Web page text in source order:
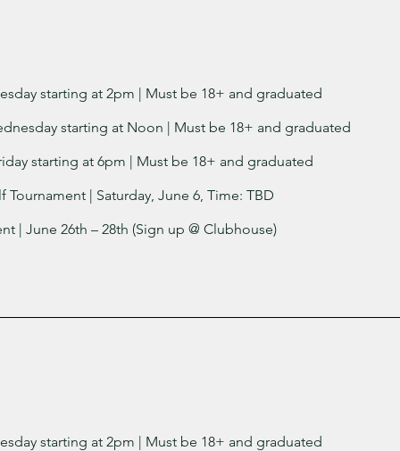
starting at 2pm | Must be 18+ and graduated
starting at Noon | Must be 18+ and graduated
starting at 6pm | Must be 18+ and graduated
| Saturday, June 6, Time: TBD
| June 26th – 28th (Sign up @ Clubhouse)
starting at 2pm | Must be 18+ and graduated